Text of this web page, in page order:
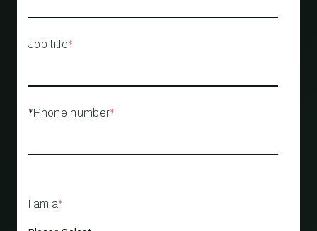
Job title*
*Phone number*
I am a*